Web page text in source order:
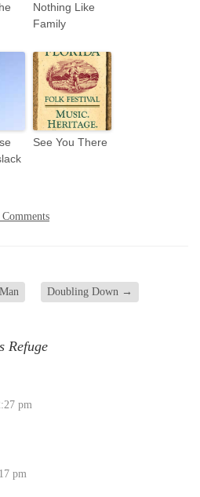
Nothing Like
Family
See You There
Comments
Doubling Down →
Refuge
pm
pm